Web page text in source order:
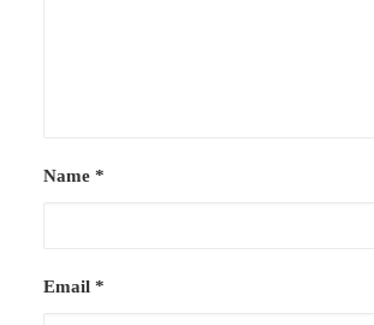
Name *
Email *